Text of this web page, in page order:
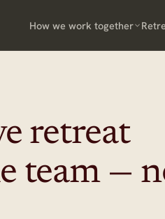
How we work together
retreat
team —